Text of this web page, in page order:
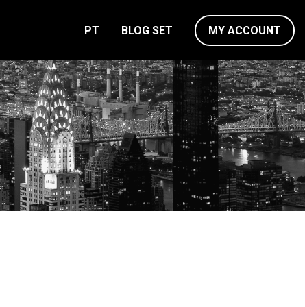
PT BLOG SET MY ACCOUNT